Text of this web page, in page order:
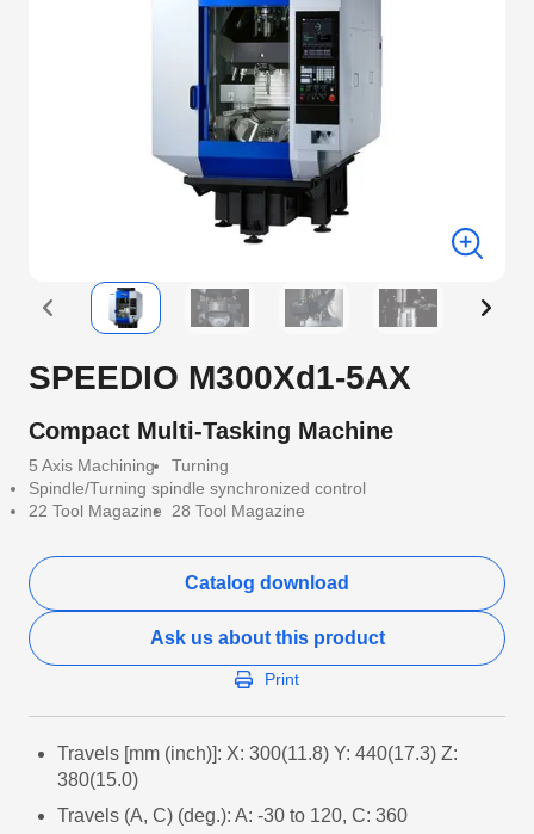
SPEEDIO M300Xd1-5AX
Compact Multi-Tasking Machine
5 Axis Machining
Turning
Spindle/Turning spindle synchronized control
22 Tool Magazine
28 Tool Magazine
Catalog download
Ask us about this product
Print
Travels [mm (inch)]: X: 300(11.8) Y: 440(17.3) Z:
380(15.0)
Travels (A, C) (deg.): A: -30 to 120, C: 360